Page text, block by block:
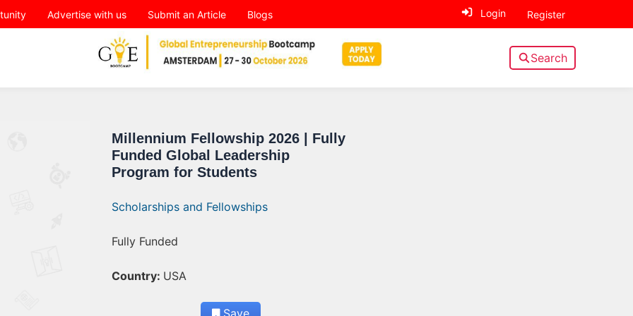
Advertise with us Submit an Article Blogs Login Register
Search
Millennium Fellowship 2026 | Fully
Funded Global Leadership
Program for Students
Scholarships and Fellowships
Fully Funded
Country: USA
Save